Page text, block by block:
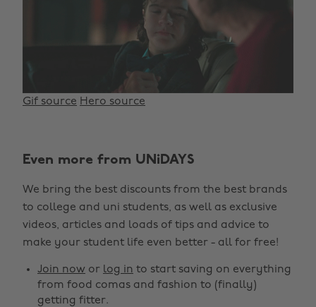
Gif source Hero source
Even more from UNiDAYS
We bring the best discounts from the best brands
to college and uni students, as well as exclusive
videos, articles and loads of tips and advice to
make your student life even better - all for free!
Join now or log in to start saving on everything
from food comas and fashion to (finally)
getting fitter.
Belgique
Brasil
Canada
Danmark
Deutschland
Norge
Österreich
Schweiz